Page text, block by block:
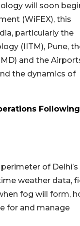
will soon
(WiFEX), this
particularly the
(IITM), Pune,
and the
the dynamics of
Following
of Delhi’s
weather data,
fog will form,
for and manage